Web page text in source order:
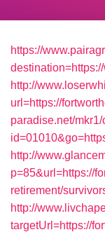
https://
http://
url=https://
paradise.net/
http://
p=85&url=https://
retirement/
http://
targetUrl=https://